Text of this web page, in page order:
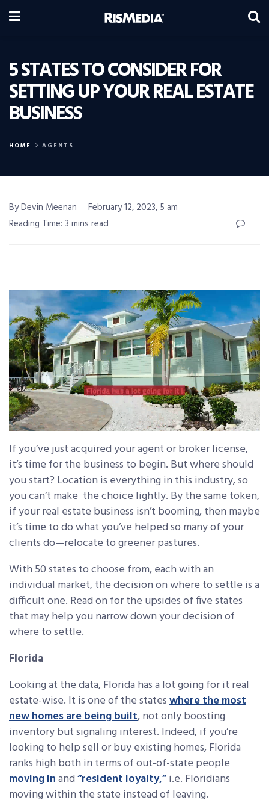
5 STATES TO CONSIDER FOR
SETTING UP YOUR REAL ESTATE
BUSINESS
HOME AGENTS
By Devin Meenan
February 12, 2023, 5 am
Reading Time: 3 mins read
If you’ve just acquired your agent or broker license,
it’s time for the business to begin. But where should
you start? Location is everything in this industry, so
you can’t make the choice lightly. By the same token,
if your real estate business isn’t booming, then maybe
it’s time to do what you’ve helped so many of your
clients do—relocate to greener pastures.
With 50 states to choose from, each with an
individual market, the decision on where to settle is a
difficult one. Read on for the upsides of five states
that may help you narrow down your decision of
where to settle.
Florida
Looking at the data, Florida has a lot going for it real
estate-wise. It is one of the stateswhere the most
new homes are being built, not only boosting
inventory but signaling interest. Indeed, if you’re
looking to help sell or buy existing homes, Florida
ranks high both in terms of out-of-state people
moving inand“resident loyalty,”i.e. Floridians
moving within the state instead of leaving.